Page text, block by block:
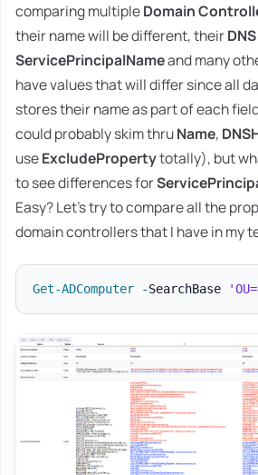
comparing multipleDomain
their name will be different, their
ServicePrincipalNameand many
have values that will differ since all
stores their name as part of each
could probably skim thruName,
useExcludePropertytotally), but
to see differences for
Easy? Let's try to compare all the
domain controllers that I have in my
Get-ADComputer -SearchBase